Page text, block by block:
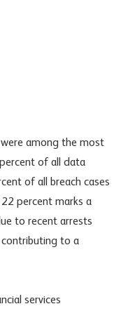
among the most
of all data
of all breach cases
percent marks a
to recent arrests
contributing to a
services